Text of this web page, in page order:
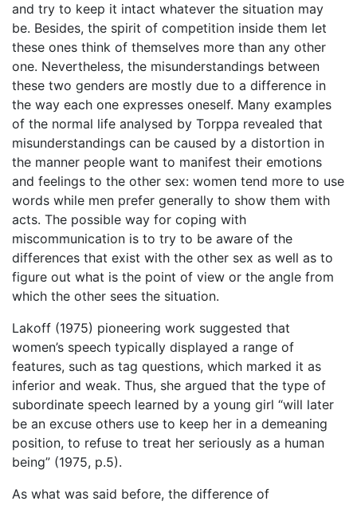
and try to keep it intact whatever the situation may
be. Besides, the spirit of competition inside them let
these ones think of themselves more than any other
one. Nevertheless, the misunderstandings between
these two genders are mostly due to a difference in
the way each one expresses oneself. Many examples
of the normal life analysed by Torppa revealed that
misunderstandings can be caused by a distortion in
the manner people want to manifest their emotions
and feelings to the other sex: women tend more to use
words while men prefer generally to show them with
acts. The possible way for coping with
miscommunication is to try to be aware of the
differences that exist with the other sex as well as to
figure out what is the point of view or the angle from
which the other sees the situation.
Lakoff (1975) pioneering work suggested that
women’s speech typically displayed a range of
features, such as tag questions, which marked it as
inferior and weak. Thus, she argued that the type of
subordinate speech learned by a young girl “will later
be an excuse others use to keep her in a demeaning
position, to refuse to treat her seriously as a human
being” (1975, p.5).
As what was said before, the difference of